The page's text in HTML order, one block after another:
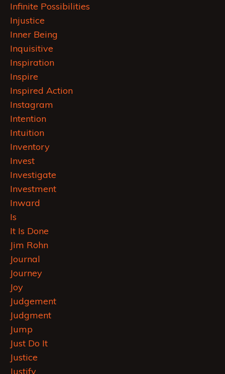
Infinite Possibilities
Injustice
Inner Being
Inquisitive
Inspiration
Inspire
Inspired Action
Instagram
Intention
Intuition
Inventory
Invest
Investigate
Investment
Inward
Is
It Is Done
Jim Rohn
Journal
Journey
Joy
Judgement
Judgment
Jump
Just Do It
Justice
Justify